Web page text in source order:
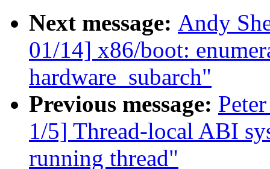
Next message: Andy
01/14] x86/boot:
hardware_subarch"
Previous message:
1/5] Thread-local ABI
running thread"